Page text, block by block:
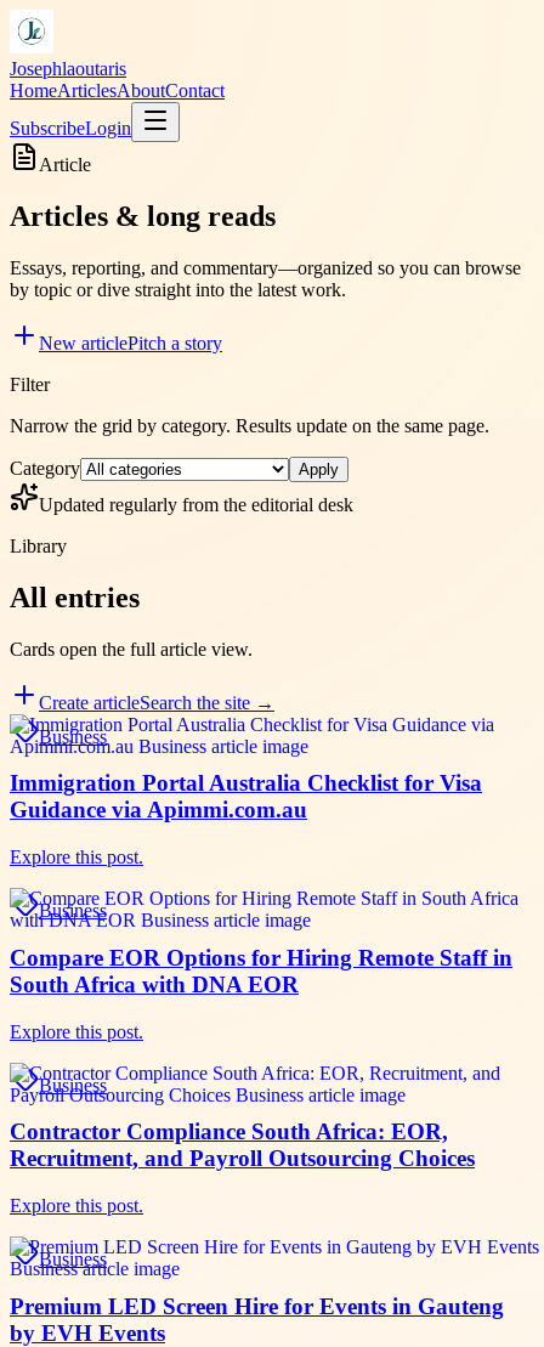
Josephlaoutaris
HomeArticlesAboutContact
SubscribeLogin
Article
Articles & long reads
Essays, reporting, and commentary—organized so you can browse
by topic or dive straight into the latest work.
New articlePitch a story
Filter
Narrow the grid by category. Results update on the same page.
Category Apply
Updated regularly from the editorial desk
Library
All entries
Cards open the full article view.
Create articleSearch the site →
Business
Immigration Portal Australia Checklist for Visa
Guidance via Apimmi.com.au
Explore this post.
Business
Compare EOR Options for Hiring Remote Staff in
South Africa with DNA EOR
Explore this post.
Business
Contractor Compliance South Africa: EOR,
Recruitment, and Payroll Outsourcing Choices
Explore this post.
Business
Premium LED Screen Hire for Events in Gauteng
by EVH Events